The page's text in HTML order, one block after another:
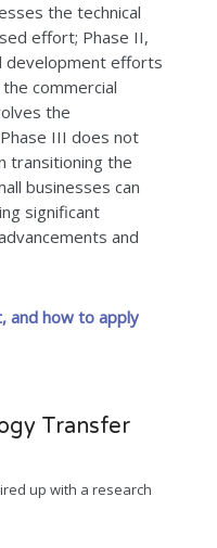
the technical
effort; Phase II,
development efforts
commercial
the
III does not
transitioning the
businesses can
significant
and
and how to apply
Transfer
up with a research